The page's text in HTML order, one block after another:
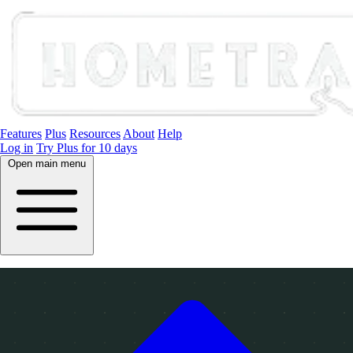
Features Plus Resources About Help
Log in Try Plus for 10 days
Open main menu